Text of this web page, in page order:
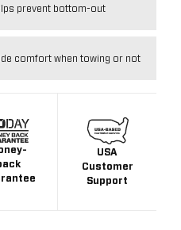
prevent bottom-out
comfort when towing or not
USA
Customer
Support